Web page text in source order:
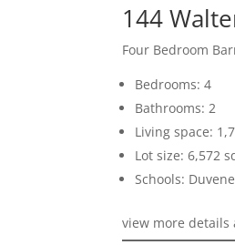
144
Four Bedroom
Bedrooms: 4
Bathrooms: 2
Living space:
Lot size: 6,572
Schools:
view more details